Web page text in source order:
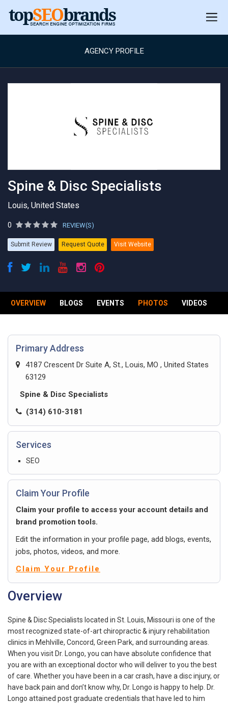
AGENCY PROFILE
Spine & Disc Specialists
Louis, United States
0 REVIEW(S)
Submit Review Request Quote Visit Website
OVERVIEW BLOGS EVENTS PHOTOS VIDEOS
Primary Address
4187 Crescent Dr Suite A, St., Louis, MO , United States
63129
Spine & Disc Specialists
(314) 610-3181
Services
SEO
Claim Your Profile
Claim your profile to access your account details and
brand promotion tools.
Edit the information in your profile page, add blogs, events,
jobs, photos, videos, and more.
Claim Your Profile
Overview
Spine & Disc Specialists located in St. Louis, Missouri is one of the
most recognized state-of-art chiropractic & injury rehabilitation
clinics in Mehlville, Concord, Green Park, and surrounding areas.
When you visit Dr. Longo, you can have absolute confidence that
you are with an exceptional doctor who will deliver to you the best
of care. Whether you have been in a car crash, have a disc injury, or
have back pain and don’t know why, Dr. Longo is happy to help. Dr.
Longo attained post graduate credentials that have led to him